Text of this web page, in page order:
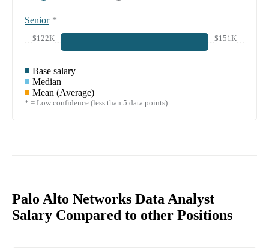
Senior *
$122K $151K
Base salary
Median
Mean (Average)
* = Low confidence (less than 5 data points)
Palo Alto Networks Data Analyst
Salary Compared to other Positions